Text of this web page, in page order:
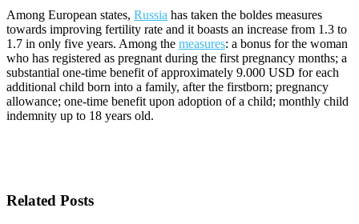
Among European states, Russia has taken the boldes measures
towards improving fertility rate and it boasts an increase from 1.3 to
1.7 in only five years. Among the measures: a bonus for the woman
who has registered as pregnant during the first pregnancy months; a
substantial one-time benefit of approximately 9.000 USD for each
additional child born into a family, after the firstborn; pregnancy
allowance; one-time benefit upon adoption of a child; monthly child
indemnity up to 18 years old.
Related Posts